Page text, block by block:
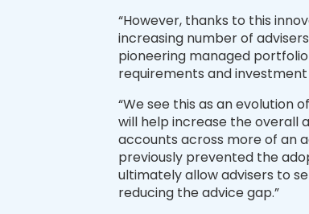
“However, thanks to this
increasing number of
pioneering managed
requirements and investment
“We see this as an evolution
will help increase the overall
accounts across more of an
previously prevented the
ultimately allow advisers to
reducing the advice gap.”